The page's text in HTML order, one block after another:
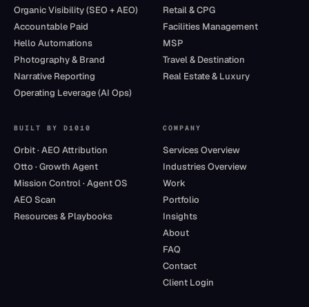
Organic Visibility (SEO + AEO)
Accountable Paid
Hello Automations
Photography & Brand
Narrative Reporting
Operating Leverage (AI Ops)
Retail & CPG
Facilities Management
MSP
Travel & Destination
Real Estate & Luxury
BUILT BY D1010
Orbit · AEO Attribution
Otto · Growth Agent
Mission Control · Agent OS
AEO Scan
Resources & Playbooks
COMPANY
Services Overview
Industries Overview
Work
Portfolio
Insights
About
FAQ
Contact
Client Login